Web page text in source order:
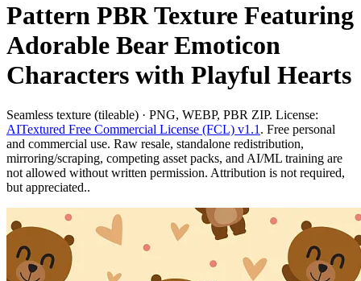
Pattern PBR Texture Featuring
Adorable Bear Emoticon
Characters with Playful Hearts
Seamless texture (tileable) · PNG, WEBP, PBR ZIP. License:
AITextured Free Commercial License (FCL) v1.1 . Free personal
and commercial use. Raw resale, standalone redistribution,
mirroring/scraping, competing asset packs, and AI/ML training are
not allowed without written permission. Attribution is not required,
but appreciated..